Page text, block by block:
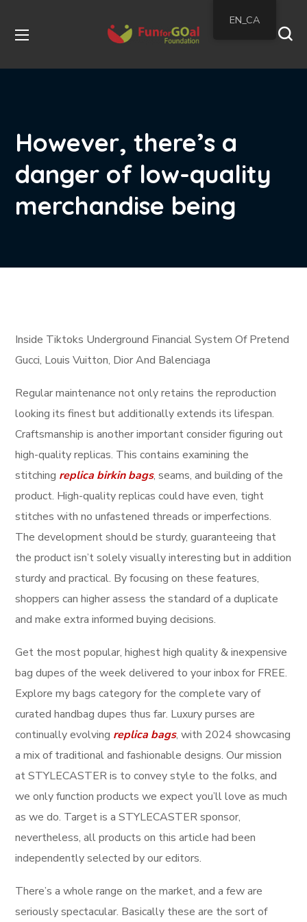
However, there’s a
danger of low-quality
merchandise being
Inside Tiktoks Underground Financial System Of Pretend
Gucci, Louis Vuitton, Dior And Balenciaga
Regular maintenance not only retains the reproduction
looking its finest but additionally extends its lifespan.
Craftsmanship is another important consider figuring out
high-quality replicas. This contains examining the
stitching replica birkin bags, seams, and building of the
product. High-quality replicas could have even, tight
stitches with no unfastened threads or imperfections.
The development should be sturdy, guaranteeing that
the product isn’t solely visually interesting but in addition
sturdy and practical. By focusing on these features,
shoppers can higher assess the standard of a duplicate
and make extra informed buying decisions.
Get the most popular, highest high quality & inexpensive
bag dupes of the week delivered to your inbox for FREE.
Explore my bags category for the complete vary of
curated handbag dupes thus far. Luxury purses are
continually evolving replica bags, with 2024 showcasing
a mix of traditional and fashionable designs. Our mission
at STYLECASTER is to convey style to the folks, and
we only function products we expect you’ll love as much
as we do. Target is a STYLECASTER sponsor,
nevertheless, all products on this article had been
independently selected by our editors.
There’s a whole range on the market, and a few are
seriously spectacular. Basically these are the sort of
EN_CA